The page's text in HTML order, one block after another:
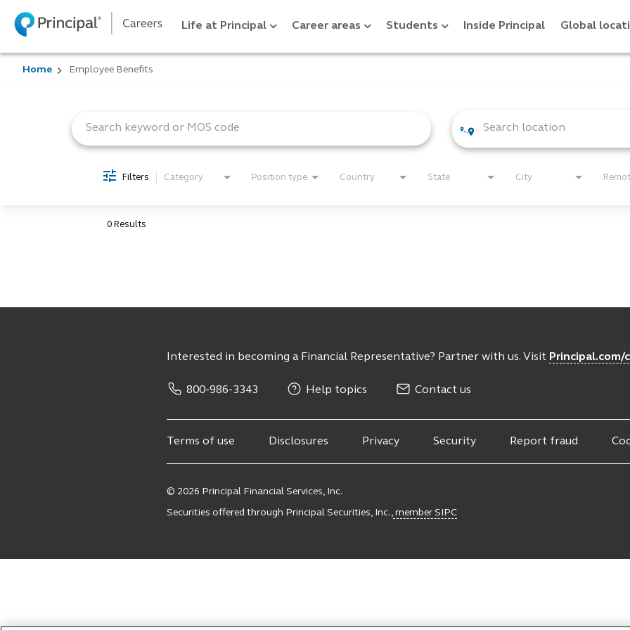
Life at Principal Career areas Students Inside Principal Global
Home Employee Benefits
Filters Category Position type Country State City
0 Results
Interested in becoming a Financial Representative? Partner with us. Visit Principal.com/
800-986-3343 Help topics Contact us
Terms of use Disclosures Privacy Security Report fraud
© 2026 Principal Financial Services, Inc.
Securities offered through Principal Securities, Inc., member SIPC